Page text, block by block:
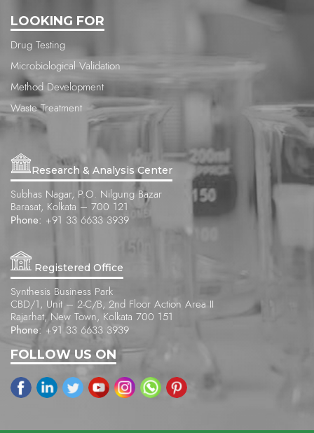
LOOKING FOR
Drug Testing
Microbiological Validation
Method Development
Waste Treatment
Research & Analysis Center
Subhas Nagar, P.O. Nilgung Bazar
Barasat, Kolkata – 700 121
Phone: +91 33 6633 3939
Registered Office
Synthesis Business Park
CBD/1, Unit – 2-C/B, 2nd Floor Action Area II
Rajarhat, New Town, Kolkata 700 151
Phone: +91 33 6633 3939
FOLLOW US ON